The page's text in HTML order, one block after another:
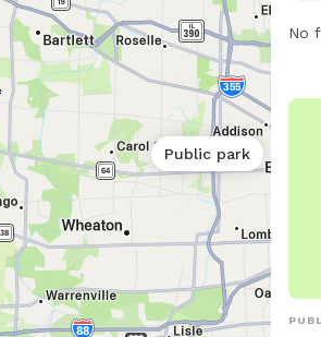
Public park
No